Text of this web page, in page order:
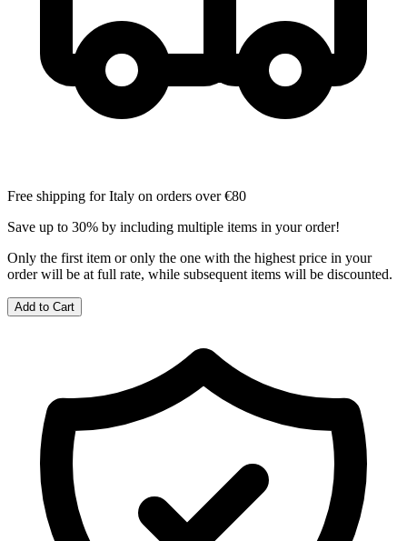
Free shipping for Italy on orders over €80
Save up to 30% by including multiple items in your order!
Only the first item or only the one with the highest price in your
order will be at full rate, while subsequent items will be discounted.
Add to Cart